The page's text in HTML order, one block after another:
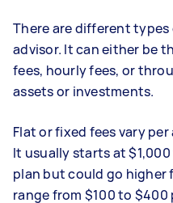
There are different
advisor. It can either be
fees, hourly fees, or
assets or investments.
Flat or fixed fees vary
It usually starts at
plan but could go higher
range from $100 to